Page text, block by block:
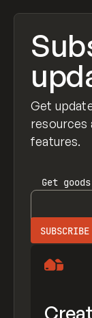
Get
resources
features.
Get goods